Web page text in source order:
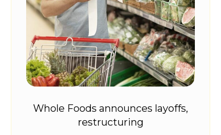
Whole Foods announces layoffs,
restructuring